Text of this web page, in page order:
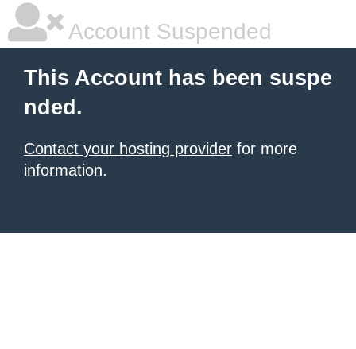
Account Suspended
This Account has been suspe
nded.
Contact your hosting provider for more
information.